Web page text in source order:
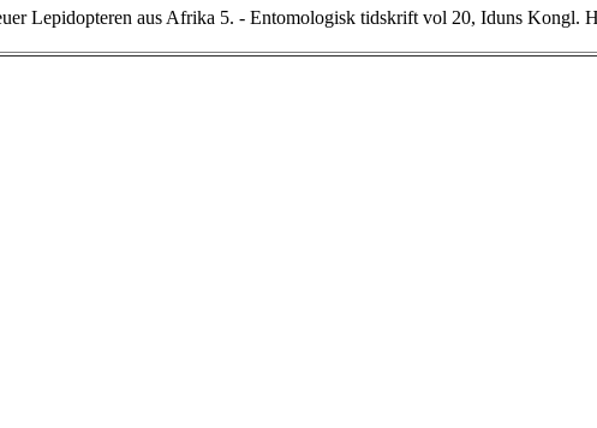
Lepidopteren aus Afrika 5. - Entomologisk tidskrift vol 20, Iduns Kongl.